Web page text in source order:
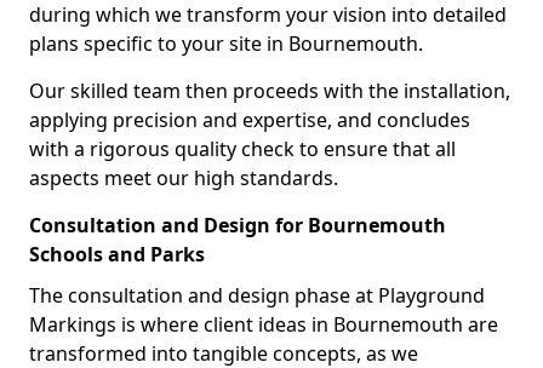
during which we transform your vision into detailed
plans specific to your site in Bournemouth.
Our skilled team then proceeds with the installation,
applying precision and expertise, and concludes
with a rigorous quality check to ensure that all
aspects meet our high standards.
Consultation and Design for Bournemouth
Schools and Parks
The consultation and design phase at Playground
Markings is where client ideas in Bournemouth are
transformed into tangible concepts, as we